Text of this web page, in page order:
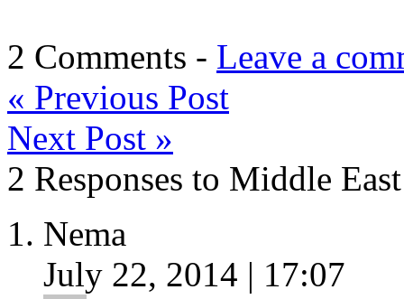
2 Comments - Leave a
« Previous Post
Next Post »
2 Responses to Middle
Nema
July 22, 2014 | 17:07